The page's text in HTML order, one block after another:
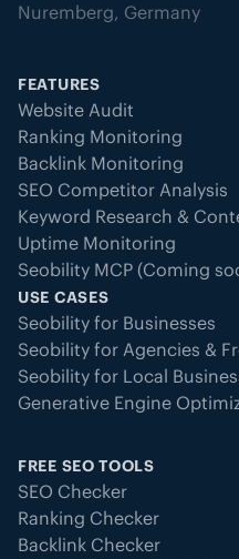
Nuremberg, Germany
FEATURES
Website Audit
Ranking Monitoring
Backlink Monitoring
SEO Competitor Analysis
Keyword Research &
Uptime Monitoring
Seobility MCP (Coming
USE CASES
Seobility for Businesses
Seobility for Agencies &
Seobility for Local
Generative Engine
FREE SEO TOOLS
SEO Checker
Ranking Checker
Backlink Checker